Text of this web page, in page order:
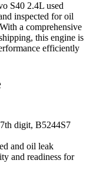
S40 2.4L used
inspected for oil
a comprehensive
this engine is
efficiently
digit, B5244S7
and oil leak
and readiness for